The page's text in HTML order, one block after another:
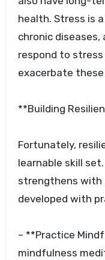
health. Stress is
chronic diseases,
respond to
exacerbate these
**Building
Fortunately,
learnable skill
strengthens with
developed with
– **Practice
mindfulness